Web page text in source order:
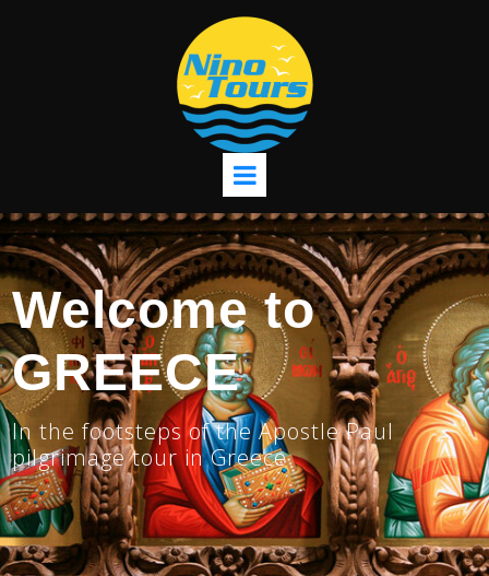
Welcome to
GREECE
In the footsteps of the Apostle Paul
pilgrimage tour in Greece